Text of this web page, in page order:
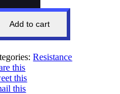
Add to cart
Resistance
this
this
this